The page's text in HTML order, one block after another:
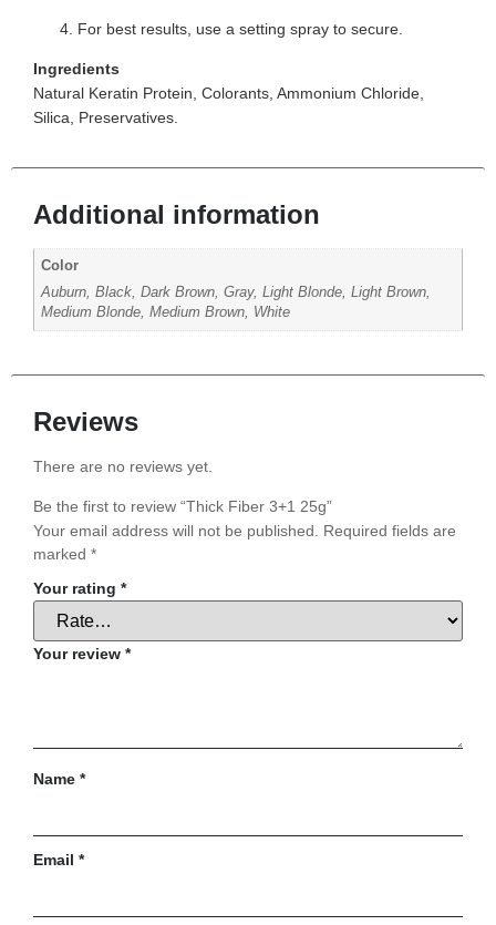
For best results, use a setting spray to secure.
Ingredients
Natural Keratin Protein, Colorants, Ammonium Chloride,
Silica, Preservatives.
Additional information
Color
Auburn, Black, Dark Brown, Gray, Light Blonde, Light Brown,
Medium Blonde, Medium Brown, White
Reviews
There are no reviews yet.
Be the first to review “Thick Fiber 3+1 25g”
Your email address will not be published.
Required fields are
marked *
Your rating *
Your review *
Name *
Email *